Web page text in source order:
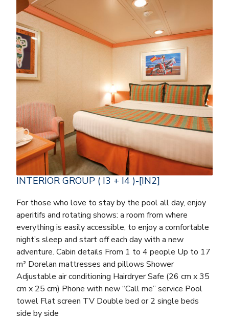
INTERIOR GROUP ( I3 + I4 )-[IN2]
For those who love to stay by the pool all day, enjoy
aperitifs and rotating shows: a room from where
everything is easily accessible, to enjoy a comfortable
night’s sleep and start off each day with a new
adventure. Cabin details From 1 to 4 people Up to 17
m² Dorelan mattresses and pillows Shower
Adjustable air conditioning Hairdryer Safe (26 cm x 35
cm x 25 cm) Phone with new “Call me” service Pool
towel Flat screen TV Double bed or 2 single beds
side by side